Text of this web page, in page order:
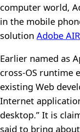
computer world,
in the mobile
solution Adobe AIR
Earlier named as
cross-OS runtime
existing Web
Internet
desktop.” It is
said to bring